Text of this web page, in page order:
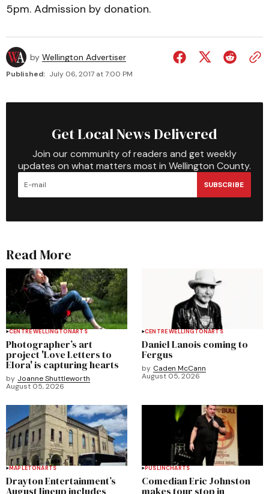
5pm. Admission by donation.
by Wellington Advertiser
Published: July 06, 2017 at 7:00 PM
Get Local News Delivered
Join our community of readers and get weekly
updates on what matters most in Wellington County.
SUBSCRIBE
Read More
CENTRE WELLINGTONARTS
Photographer’s art
project 'Love Letters to
Elora' is capturing hearts
by Joanne Shuttleworth
August 05, 2026
CENTRE WELLINGTONARTS
Daniel Lanois coming to
Fergus
by Caden McCann
August 05, 2026
MAPLETONARTS
Drayton Entertainment’s
August lineup includes
PUSLINCHARTS
Comedian Eric Johnston
makes tour stop in